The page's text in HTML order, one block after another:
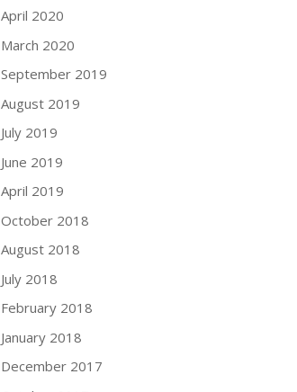
April 2020
March 2020
September 2019
August 2019
July 2019
June 2019
April 2019
October 2018
August 2018
July 2018
February 2018
January 2018
December 2017